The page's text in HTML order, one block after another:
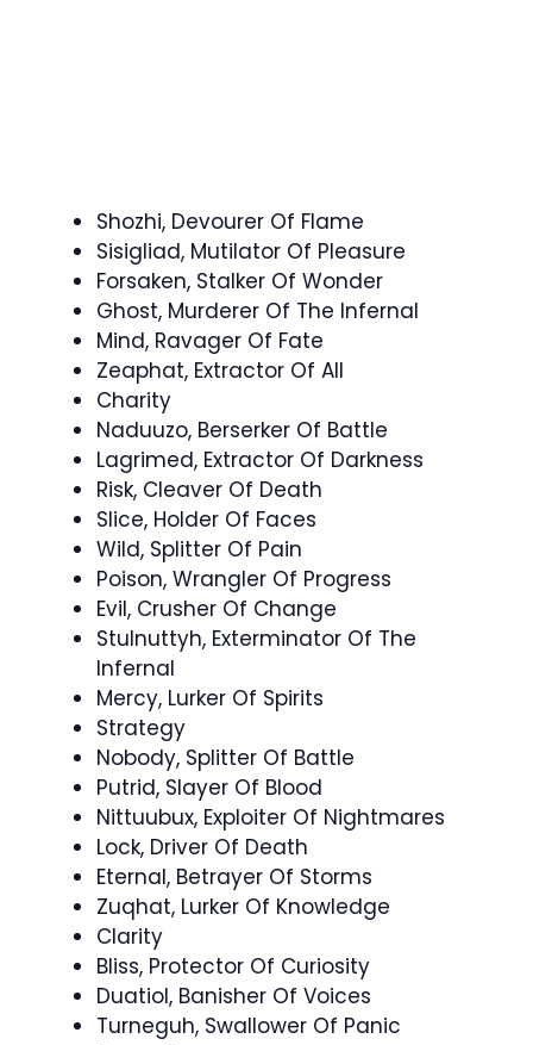
Shozhi, Devourer Of Flame
Sisigliad, Mutilator Of Pleasure
Forsaken, Stalker Of Wonder
Ghost, Murderer Of The Infernal
Mind, Ravager Of Fate
Zeaphat, Extractor Of All
Charity
Naduuzo, Berserker Of Battle
Lagrimed, Extractor Of Darkness
Risk, Cleaver Of Death
Slice, Holder Of Faces
Wild, Splitter Of Pain
Poison, Wrangler Of Progress
Evil, Crusher Of Change
Stulnuttyh, Exterminator Of The
Infernal
Mercy, Lurker Of Spirits
Strategy
Nobody, Splitter Of Battle
Putrid, Slayer Of Blood
Nittuubux, Exploiter Of Nightmares
Lock, Driver Of Death
Eternal, Betrayer Of Storms
Zuqhat, Lurker Of Knowledge
Clarity
Bliss, Protector Of Curiosity
Duatiol, Banisher Of Voices
Turneguh, Swallower Of Panic